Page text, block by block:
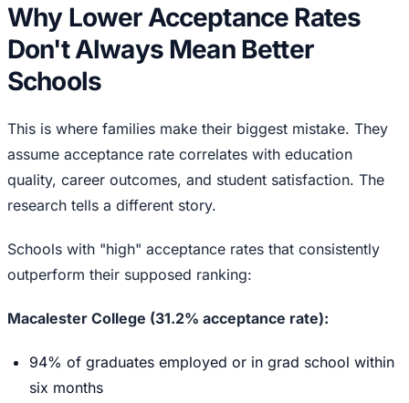
Why Lower Acceptance Rates
Don't Always Mean Better
Schools
This is where families make their biggest mistake. They
assume acceptance rate correlates with education
quality, career outcomes, and student satisfaction. The
research tells a different story.
Schools with "high" acceptance rates that consistently
outperform their supposed ranking:
Macalester College (31.2% acceptance rate):
94% of graduates employed or in grad school within
six months